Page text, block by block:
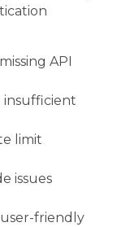
API
insufficient
limit
issues
friendly